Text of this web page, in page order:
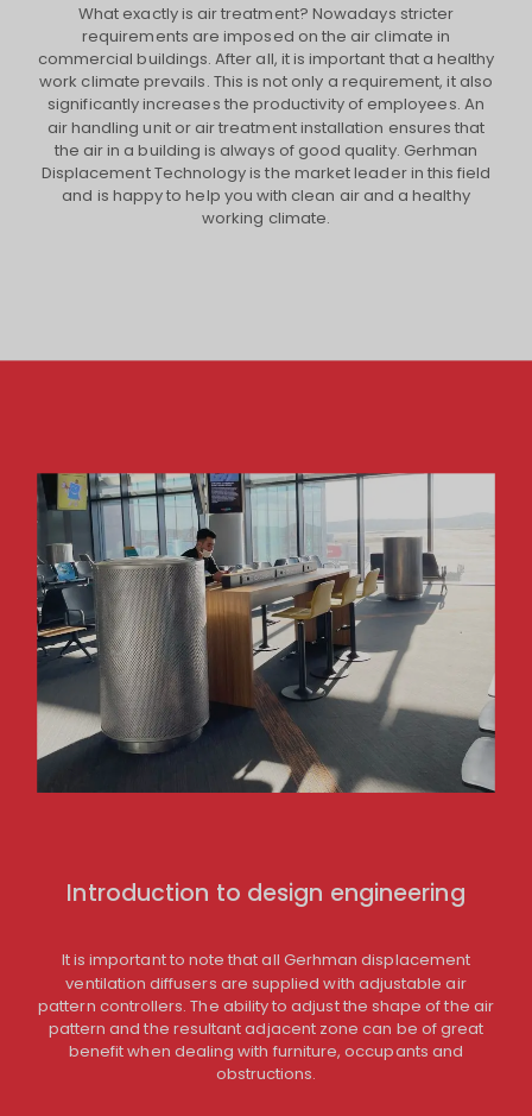
What exactly is air treatment? Nowadays stricter
requirements are imposed on the air climate in
commercial buildings. After all, it is important that a healthy
work climate prevails. This is not only a requirement, it also
significantly increases the productivity of employees. An
air handling unit or air treatment installation ensures that
the air in a building is always of good quality. Gerhman
Displacement Technology is the market leader in this field
and is happy to help you with clean air and a healthy
working climate.
Introduction to design engineering
It is important to note that all Gerhman displacement
ventilation diffusers are supplied with adjustable air
pattern controllers. The ability to adjust the shape of the air
pattern and the resultant adjacent zone can be of great
benefit when dealing with furniture, occupants and
obstructions.